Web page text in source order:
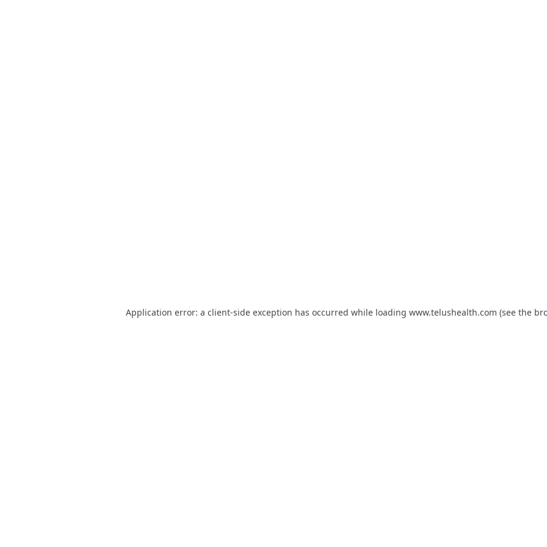
Application error: a client-side exception has occurred while loading www.telushealth.com (see the